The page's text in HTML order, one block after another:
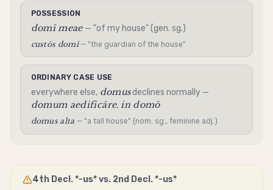
POSSESSION
domī meae— "of my house" (gen. sg.)
custōs domī— "the guardian of the house"
ORDINARY CASE USE
everywhere else, domusdeclines normally —
domum aedificāre,in domō
domus alta — "a tall house" (nom. sg., feminine adj.)
4th Decl. *-us* vs. 2nd Decl. *-us*